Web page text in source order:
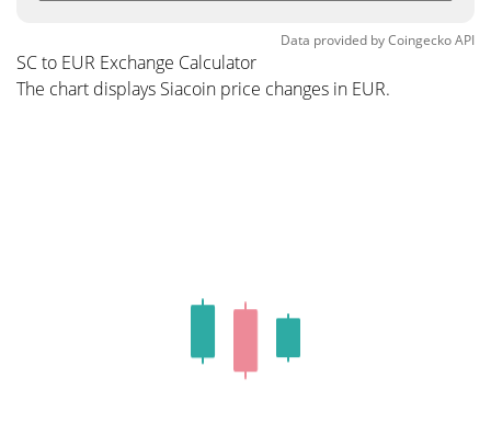
Data provided byCoingeckoAPI
SC to EUR Exchange Calculator
The chart displays Siacoin price changes in EUR.